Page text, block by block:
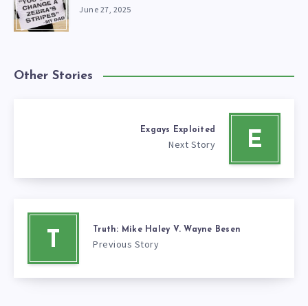
June 27, 2025
Other Stories
E
Exgays Exploited
Next Story
T Truth: Mike Haley V. Wayne Besen
Previous Story